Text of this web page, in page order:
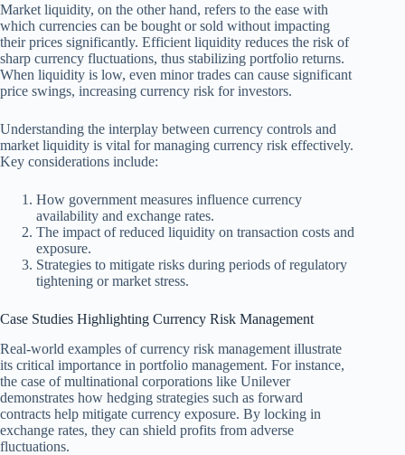
Market liquidity, on the other hand, refers to the ease with
which currencies can be bought or sold without impacting
their prices significantly. Efficient liquidity reduces the risk of
sharp currency fluctuations, thus stabilizing portfolio returns.
When liquidity is low, even minor trades can cause significant
price swings, increasing currency risk for investors.
Understanding the interplay between currency controls and
market liquidity is vital for managing currency risk effectively.
Key considerations include:
How government measures influence currency
availability and exchange rates.
The impact of reduced liquidity on transaction costs and
exposure.
Strategies to mitigate risks during periods of regulatory
tightening or market stress.
Case Studies Highlighting Currency Risk Management
Real-world examples of currency risk management illustrate
its critical importance in portfolio management. For instance,
the case of multinational corporations like Unilever
demonstrates how hedging strategies such as forward
contracts help mitigate currency exposure. By locking in
exchange rates, they can shield profits from adverse
fluctuations.